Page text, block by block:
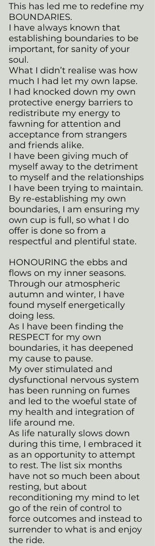
This has led me to redefine my
BOUNDARIES.
I have always known that
establishing boundaries to be
important, for sanity of your
soul.
What I didn’t realise was how
much I had let my own lapse.
I had knocked down my own
protective energy barriers to
redistribute my energy to
fawning for attention and
acceptance from strangers
and friends alike.
I have been giving much of
myself away to the detriment
to myself and the relationships
I have been trying to maintain.
By re-establishing my own
boundaries, I am ensuring my
own cup is full, so what I do
offer is done so from a
respectful and plentiful state.
HONOURING the ebbs and
flows on my inner seasons.
Through our atmospheric
autumn and winter, I have
found myself energetically
doing less.
As I have been finding the
RESPECT for my own
boundaries, it has deepened
my cause to pause.
My over stimulated and
dysfunctional nervous system
has been running on fumes
and led to the woeful state of
my health and integration of
life around me.
As life naturally slows down
during this time, I embraced it
as an opportunity to attempt
to rest. The list six months
have not so much been about
resting, but about
reconditioning my mind to let
go of the rein of control to
force outcomes and instead to
surrender to what is and enjoy
the ride.